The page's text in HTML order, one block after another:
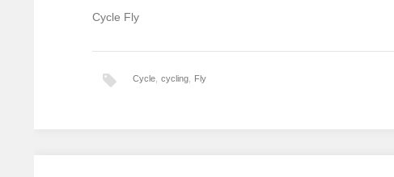
Cycle Fly
Cycle cycling Fly